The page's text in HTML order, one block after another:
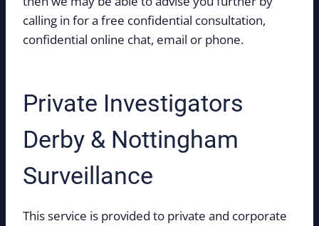
calling in for a free confidential consultation,
confidential online chat, email or phone.
Private Investigators
Derby & Nottingham
Surveillance
This service is provided to private and corporate